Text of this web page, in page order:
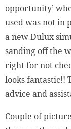
opportunity’
used was not in
a new Dulux
sanding off the
right for not
looks fantastic!!
advice and
Couple of